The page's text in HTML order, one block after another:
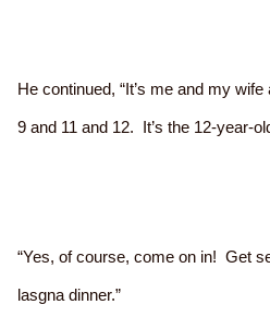
He continued, “It’s me and my
9 and 11 and 12. It’s the 12-year-
“Yes, of course, come on in! Get
lasgna dinner.”